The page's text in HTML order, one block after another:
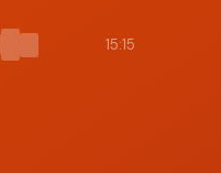
15:15